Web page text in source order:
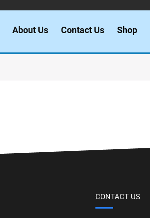
About Us Contact Us Shop
CONTACT US